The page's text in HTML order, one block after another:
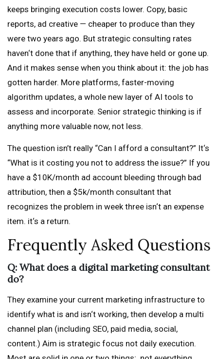
keeps bringing execution costs lower. Copy, basic
reports, ad creative — cheaper to produce than they
were two years ago. But strategic consulting rates
haven‘t done that if anything, they have held or gone up.
And it makes sense when you think about it: the job has
gotten harder. More platforms, faster-moving
algorithm updates, a whole new layer of AI tools to
assess and incorporate. Senior strategic thinking is if
anything more valuable now, not less.
The question isn’t really “Can I afford a consultant?” It‘s
“What is it costing you not to address the issue?” If you
have a $10K/month ad account bleeding through bad
attribution, then a $5k/month consultant that
recognizes the problem in week three isn‘t an expense
item. it‘s a return.
Frequently Asked Questions
Q: What does a digital marketing consultant
do?
They examine your current marketing infrastructure to
identify what is and isn‘t working, then develop a multi
channel plan (including SEO, paid media, social,
content.) Aim is strategic focus not daily execution.